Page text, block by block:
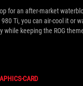
for an after-market
980 Ti, you can air-cool it or
the ROG theme. Beat that! More
CARD